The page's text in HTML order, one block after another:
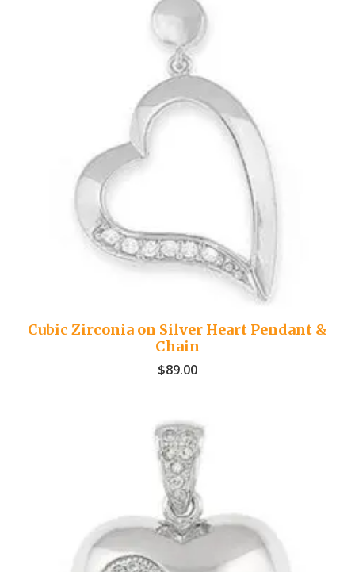
Cubic Zirconia on Silver Heart Pendant &
Chain
$89.00